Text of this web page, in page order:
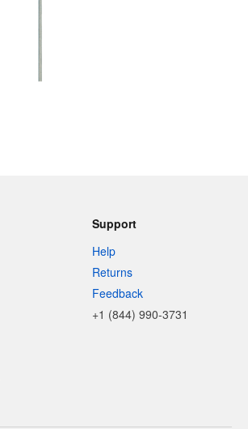
Support
Help
Returns
Feedback
+1 (844) 990-3731